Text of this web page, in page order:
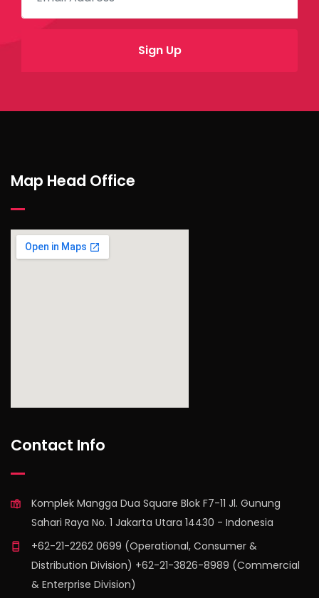
Map Head Office
Contact Info
Komplek Mangga Dua Square Blok F7-11 Jl. Gunung
Sahari Raya No. 1 Jakarta Utara 14430 - Indonesia
+62-21-2262 0699 (Operational, Consumer &
Distribution Division) +62-21-3826-8989 (Commercial
& Enterprise Division)